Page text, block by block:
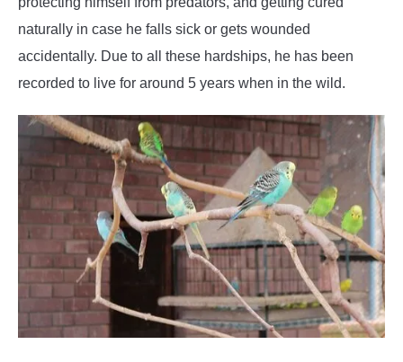
naturally in case he falls sick or gets wounded
accidentally. Due to all these hardships, he has been
recorded to live for around 5 years when in the wild.